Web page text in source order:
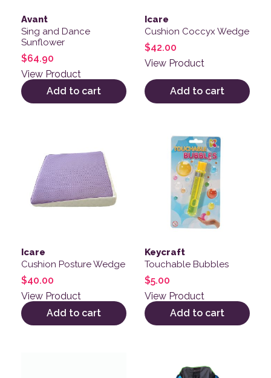
Avant
Sing and Dance
Sunflower
$64.90
View Product
Add to cart
Icare
Cushion Coccyx Wedge
$42.00
View Product
Add to cart
Icare
Cushion Posture Wedge
$40.00
View Product
Add to cart
Keycraft
Touchable Bubbles
$5.00
View Product
Add to cart